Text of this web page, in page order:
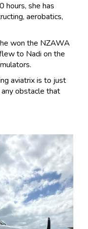
hours, she has
aerobatics,
won the NZAWA
to Nadi on the
aviatrix is to just
obstacle that